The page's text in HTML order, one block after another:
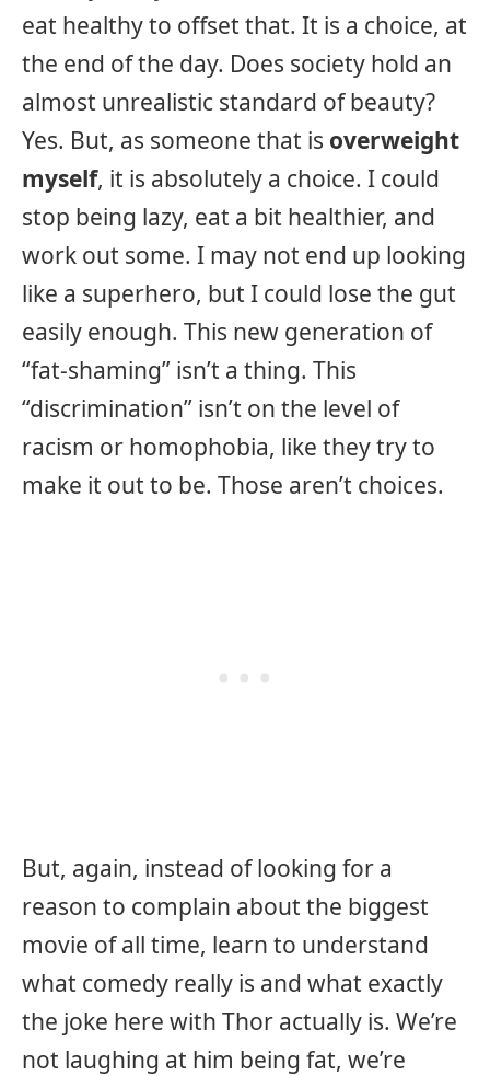
eat healthy to offset that. It is a choice, at
the end of the day. Does society hold an
almost unrealistic standard of beauty?
Yes. But, as someone that is overweight
myself, it is absolutely a choice. I could
stop being lazy, eat a bit healthier, and
work out some. I may not end up looking
like a superhero, but I could lose the gut
easily enough. This new generation of
“fat-shaming” isn’t a thing. This
“discrimination” isn’t on the level of
racism or homophobia, like they try to
make it out to be. Those aren’t choices.
But, again, instead of looking for a
reason to complain about the biggest
movie of all time, learn to understand
what comedy really is and what exactly
the joke here with Thor actually is. We’re
not laughing at him being fat, we’re